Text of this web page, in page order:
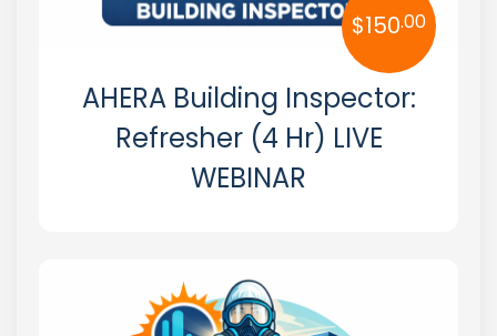
Mississippi
Montana
New Jersey
AHERA Building Inspector:
Refresher (4 Hr) LIVE
WEBINAR
$150.00